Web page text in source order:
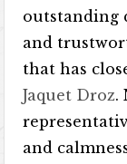
outstanding
and
that has
Jaquet Droz.
and